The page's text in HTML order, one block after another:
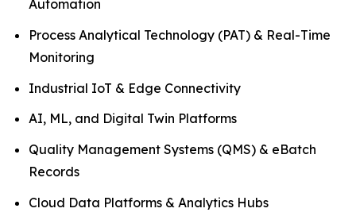
Automation
Process Analytical Technology (PAT) & Real-Time
Monitoring
Industrial IoT & Edge Connectivity
AI, ML, and Digital Twin Platforms
Quality Management Systems (QMS) & eBatch
Records
Cloud Data Platforms & Analytics Hubs